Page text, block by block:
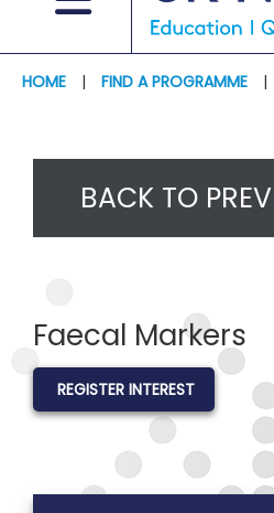
HOME | FIND A PROGRAMME |
BACK TO
Faecal Markers
REGISTER INTEREST